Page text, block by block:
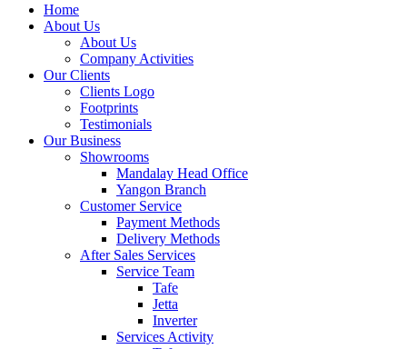
Home
About Us
About Us
Company Activities
Our Clients
Clients Logo
Footprints
Testimonials
Our Business
Showrooms
Mandalay Head Office
Yangon Branch
Customer Service
Payment Methods
Delivery Methods
After Sales Services
Service Team
Tafe
Jetta
Inverter
Services Activity